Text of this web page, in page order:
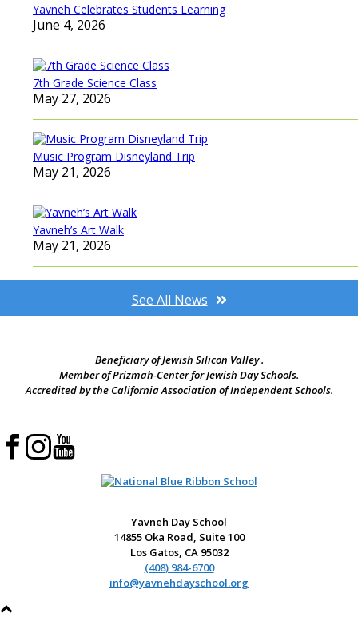
Yavneh Celebrates Students Learning
June 4, 2026
7th Grade Science Class
May 27, 2026
Music Program Disneyland Trip
May 21, 2026
Yavneh’s Art Walk
May 21, 2026
See All News
Beneficiary of Jewish Silicon Valley .
Member of Prizmah-Center for Jewish Day Schools.
Accredited by the California Association of Independent Schools.
Yavneh Day School
14855 Oka Road, Suite 100
Los Gatos, CA 95032
(408) 984-6700
info@yavnehdayschool.org